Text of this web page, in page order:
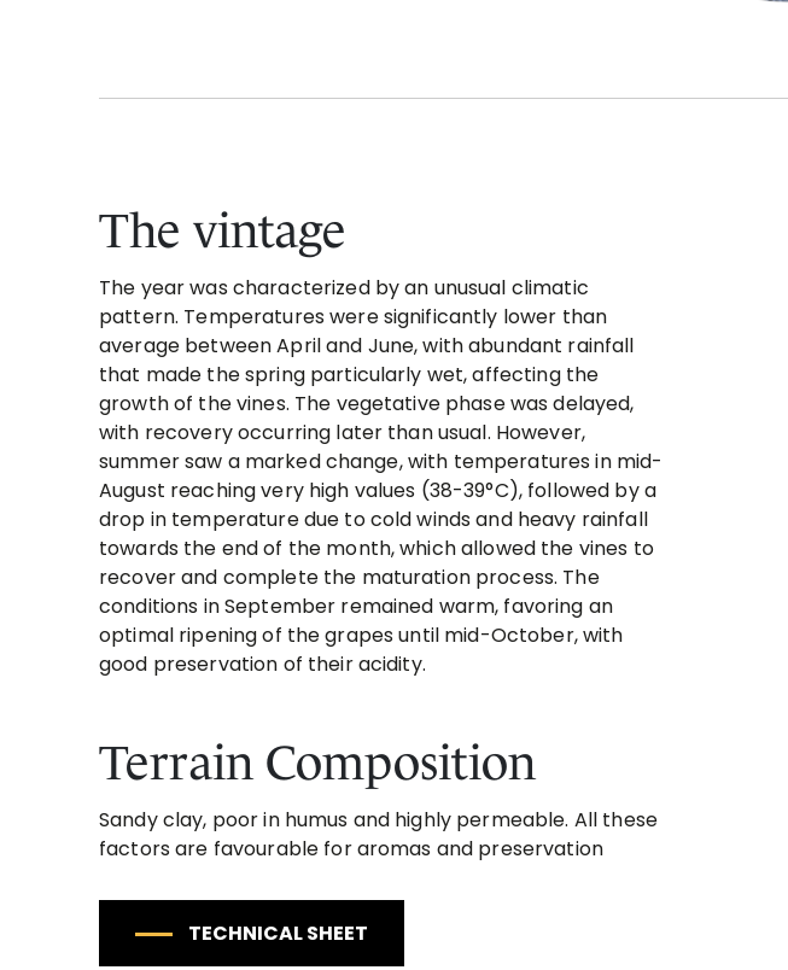
to
gallery
The vintage
The year was characterized by an unusual climatic
pattern. Temperatures were significantly lower than
average between April and June, with abundant rainfall
that made the spring particularly wet, affecting the
growth of the vines. The vegetative phase was delayed,
with recovery occurring later than usual. However,
summer saw a marked change, with temperatures in mid-
August reaching very high values (38-39°C), followed by a
drop in temperature due to cold winds and heavy rainfall
towards the end of the month, which allowed the vines to
recover and complete the maturation process. The
conditions in September remained warm, favoring an
optimal ripening of the grapes until mid-October, with
good preservation of their acidity.
Terrain Composition
Sandy clay, poor in humus and highly permeable. All these
factors are favourable for aromas and preservation
TECHNICAL SHEET